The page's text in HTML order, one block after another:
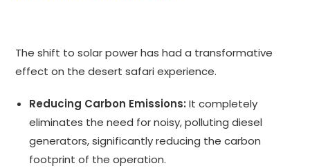
The shift to solar power has had a transformative
effect on the desert safari experience.
Reducing Carbon Emissions: It completely
eliminates the need for noisy, polluting diesel
generators, significantly reducing the carbon
footprint of the operation.